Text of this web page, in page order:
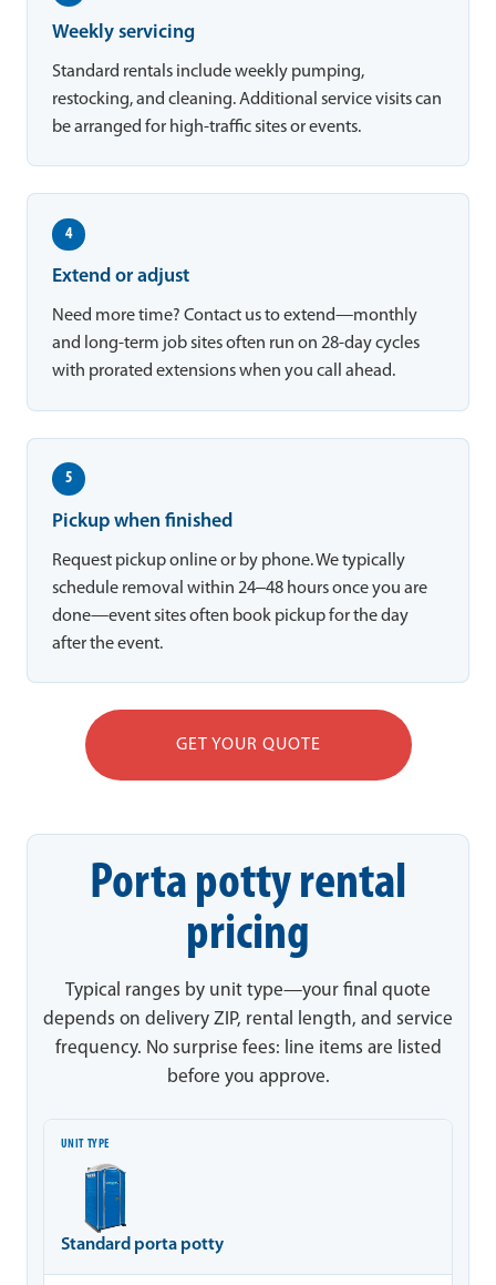
Weekly servicing
Standard rentals include weekly pumping,
restocking, and cleaning. Additional service visits can
be arranged for high-traffic sites or events.
4
Extend or adjust
Need more time? Contact us to extend—monthly
and long-term job sites often run on 28-day cycles
with prorated extensions when you call ahead.
5
Pickup when finished
Request pickup online or by phone. We typically
schedule removal within 24–48 hours once you are
done—event sites often book pickup for the day
after the event.
GET YOUR QUOTE
Porta potty rental
pricing
Typical ranges by unit type—your final quote
depends on delivery ZIP, rental length, and service
frequency. No surprise fees: line items are listed
before you approve.
Unit type
Standard porta potty